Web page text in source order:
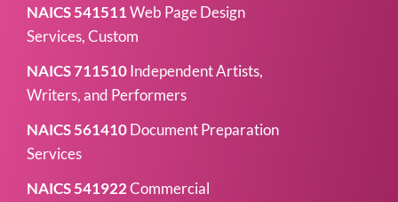
NAICS 541511Web Page Design
Services, Custom
NAICS 711510Independent Artists,
Writers, and Performers
NAICS 561410Document Preparation
Services
NAICS 541922Commercial